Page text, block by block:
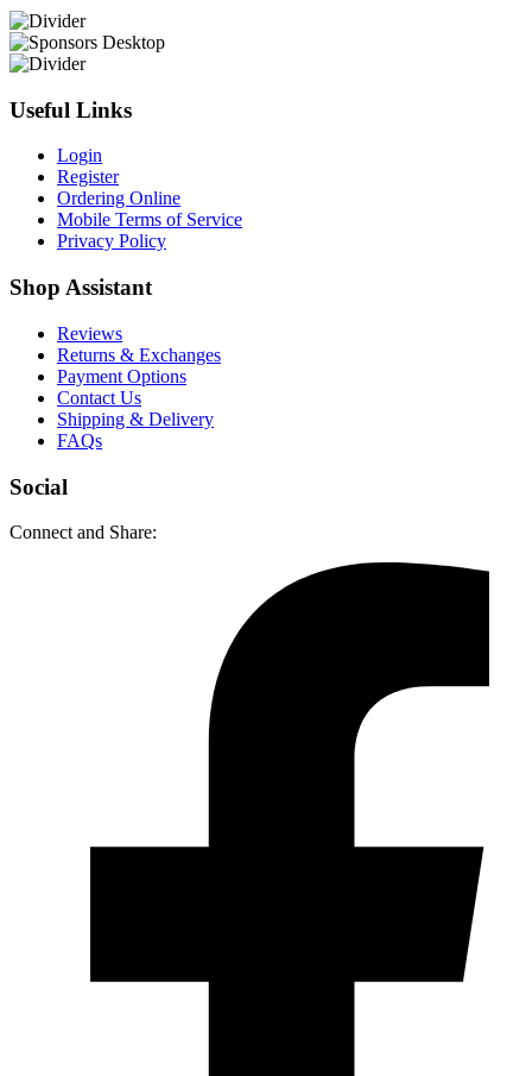
Useful Links
Login
Register
Ordering Online
Mobile Terms of Service
Privacy Policy
Shop Assistant
Reviews
Returns & Exchanges
Payment Options
Contact Us
Shipping & Delivery
FAQs
Social
Connect and Share: